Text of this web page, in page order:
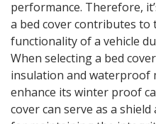
performance. Therefore,
a bed cover contributes to
functionality of a vehicle
When selecting a bed
insulation and
enhance its winter proof
cover can serve as a